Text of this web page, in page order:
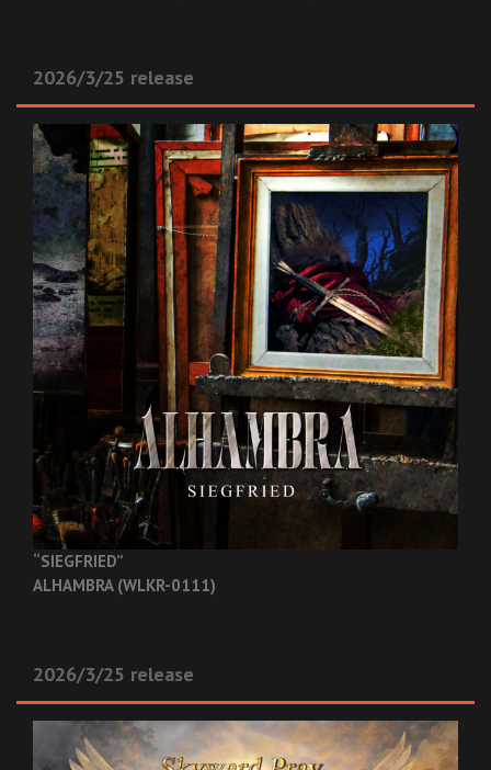
2026/3/25 release
“SIEGFRIED”
ALHAMBRA (WLKR-0111)
2026/3/25 release